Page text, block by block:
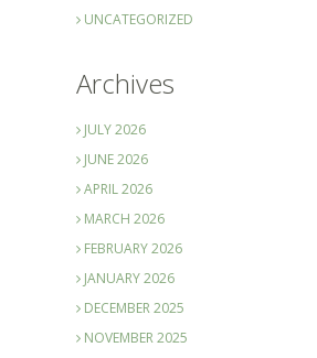
UNCATEGORIZED
Archives
JULY 2026
JUNE 2026
APRIL 2026
MARCH 2026
FEBRUARY 2026
JANUARY 2026
DECEMBER 2025
NOVEMBER 2025